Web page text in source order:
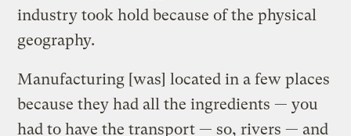
industry took hold because of the physical
geography.
Manufacturing [was] located in a few places
because they had all the ingredients — you
had to have the transport — so, rivers — and